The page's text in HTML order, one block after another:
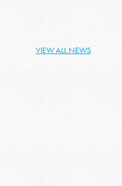
VIEW ALL NEWS